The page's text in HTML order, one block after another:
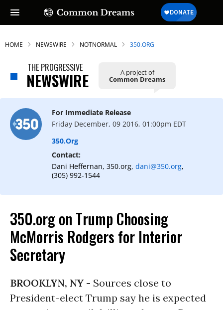
HOME NEWSWIRE NOTNORMAL 350.ORG
THE PROGRESSIVE
NEWSWIRE A project of
Common Dreams
For Immediate Release
Friday December, 09 2016, 01:00pm EDT
350.org
Contact:
Dani Heffernan, 350.org, dani@350.org,
(305) 992-1544
350.org on Trump Choosing
McMorris Rodgers for Interior
Secretary
BROOKLYN, NY - Sources close to
President-elect Trump say he is expected